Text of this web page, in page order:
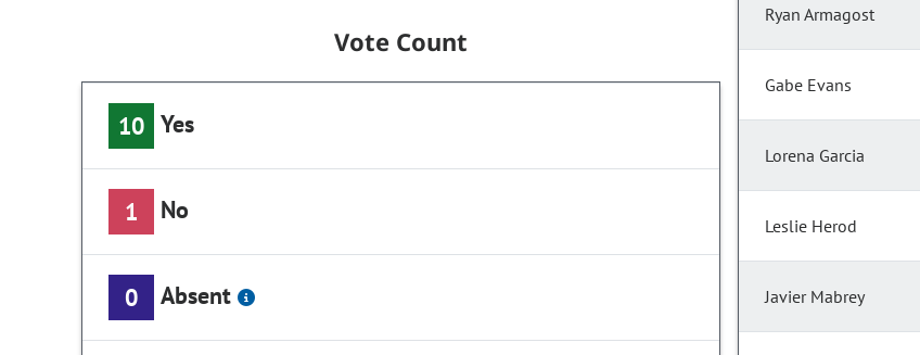
Vote Count
10 Yes
1 No
0 Absent
Ryan Armagost
Gabe Evans
Lorena Garcia
Leslie Herod
Javier Mabrey